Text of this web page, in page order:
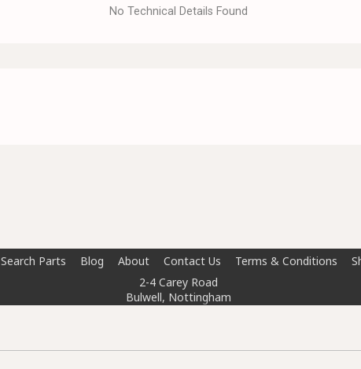
No Technical Details Found
Search Parts Blog About Contact Us Terms & Conditions
2-4 Carey Road
Bulwell, Nottingham